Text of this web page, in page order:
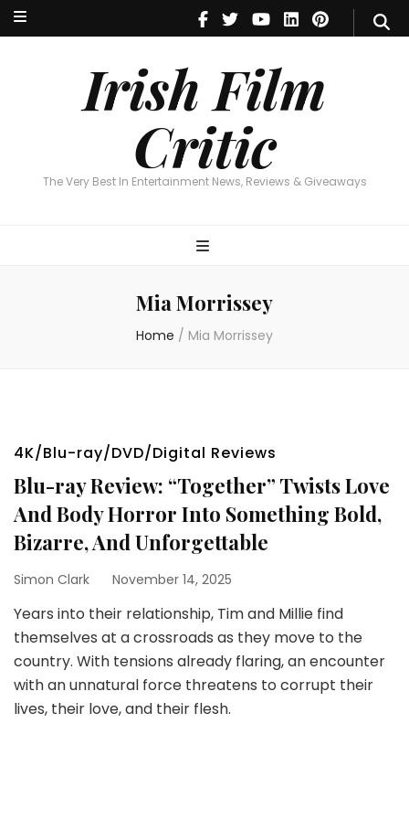
Irish Film
Critic
The Very Best In Entertainment News, Reviews & Giveaways
Irish Film Critic
The Very Best In Entertainment News, Reviews & Giveaways
Mia Morrissey
Home / Mia Morrissey
4K/Blu-ray/DVD/Digital Reviews
Blu-ray Review: “Together” Twists Love
And Body Horror Into Something Bold,
Bizarre, And Unforgettable
Simon Clark November 14, 2025
Years into their relationship, Tim and Millie find
themselves at a crossroads as they move to the
country. With tensions already flaring, an encounter
with an unnatural force threatens to corrupt their
lives, their love, and their flesh.